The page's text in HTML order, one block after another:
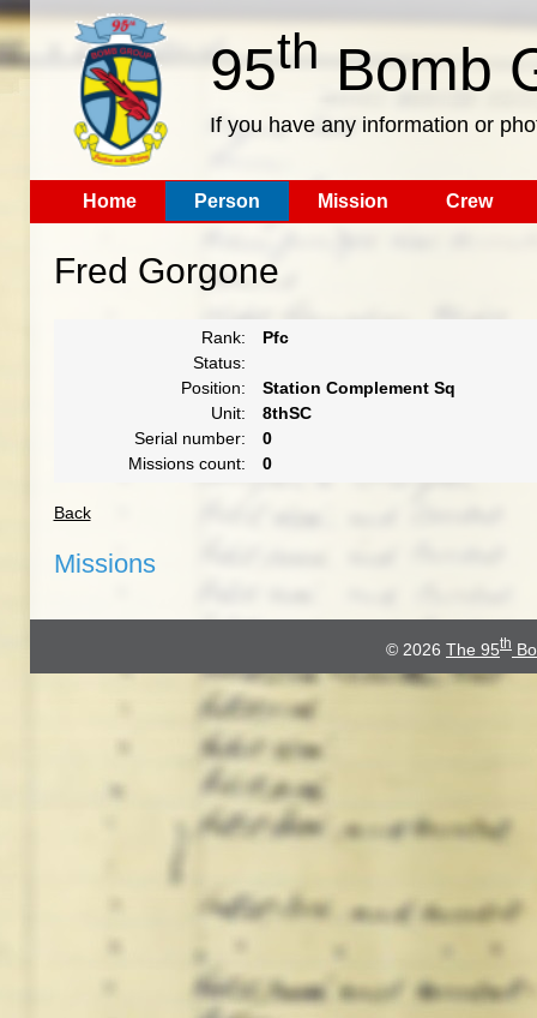
95th Bomb
If you have any information or
Home Person Mission Crew
Fred Gorgone
Rank:
Pfc
Status:
Position:
Station Complement Sq
Unit:
8thSC
Serial number:
0
Missions count:
0
Back
Missions
© 2026 The 95th